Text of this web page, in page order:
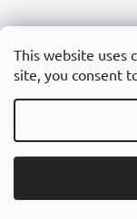
This website uses
site, you consent
Česko Slovensko